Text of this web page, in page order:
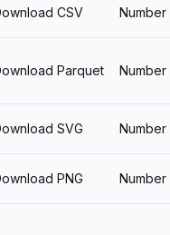
CSV
Parquet
SVG
PNG